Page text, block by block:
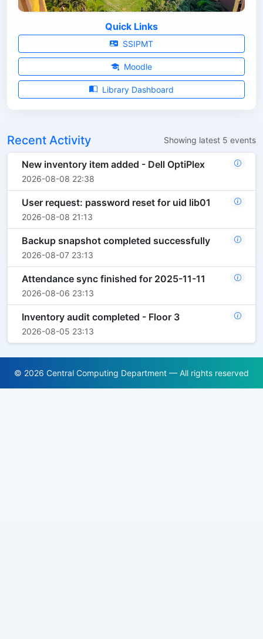
Quick Links
SSIPMT
Moodle
Library Dashboard
Recent Activity Showing latest 5 events
New inventory item added - Dell OptiPlex
2026-08-08 22:38
User request: password reset for uid lib01
2026-08-08 21:13
Backup snapshot completed successfully
2026-08-07 23:13
Attendance sync finished for 2025-11-11
2026-08-06 23:13
Inventory audit completed - Floor 3
2026-08-05 23:13
© 2026 Central Computing Department — All rights reserved